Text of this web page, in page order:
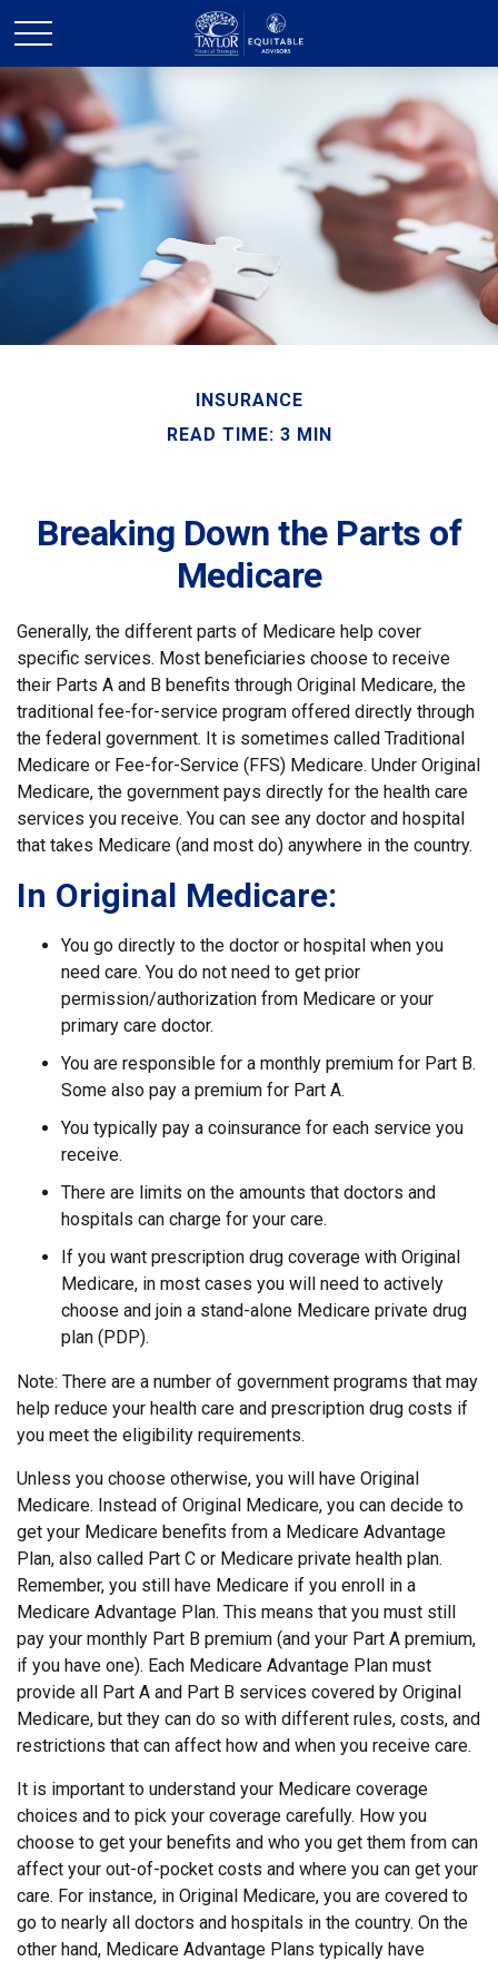
INSURANCE
READ TIME: 3 MIN
Breaking Down the Parts of
Medicare
Generally, the different parts of Medicare help cover
specific services. Most beneficiaries choose to receive
their Parts A and B benefits through Original Medicare, the
traditional fee-for-service program offered directly through
the federal government. It is sometimes called Traditional
Medicare or Fee-for-Service (FFS) Medicare. Under Original
Medicare, the government pays directly for the health care
services you receive. You can see any doctor and hospital
that takes Medicare (and most do) anywhere in the country.
In Original Medicare:
You go directly to the doctor or hospital when you
need care. You do not need to get prior
permission/authorization from Medicare or your
primary care doctor.
You are responsible for a monthly premium for Part B.
Some also pay a premium for Part A.
You typically pay a coinsurance for each service you
receive.
There are limits on the amounts that doctors and
hospitals can charge for your care.
If you want prescription drug coverage with Original
Medicare, in most cases you will need to actively
choose and join a stand-alone Medicare private drug
plan (PDP).
Note: There are a number of government programs that may
help reduce your health care and prescription drug costs if
you meet the eligibility requirements.
Unless you choose otherwise, you will have Original
Medicare. Instead of Original Medicare, you can decide to
get your Medicare benefits from a Medicare Advantage
Plan, also called Part C or Medicare private health plan.
Remember, you still have Medicare if you enroll in a
Medicare Advantage Plan. This means that you must still
pay your monthly Part B premium (and your Part A premium,
if you have one). Each Medicare Advantage Plan must
provide all Part A and Part B services covered by Original
Medicare, but they can do so with different rules, costs, and
restrictions that can affect how and when you receive care.
It is important to understand your Medicare coverage
choices and to pick your coverage carefully. How you
choose to get your benefits and who you get them from can
affect your out-of-pocket costs and where you can get your
care. For instance, in Original Medicare, you are covered to
go to nearly all doctors and hospitals in the country. On the
other hand, Medicare Advantage Plans typically have